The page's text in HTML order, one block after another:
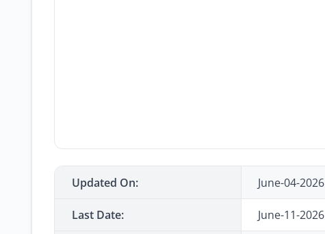
Updated On: June-04-2026
Last Date: June-11-2026